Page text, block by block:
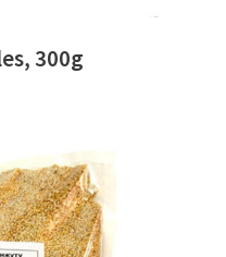
300g